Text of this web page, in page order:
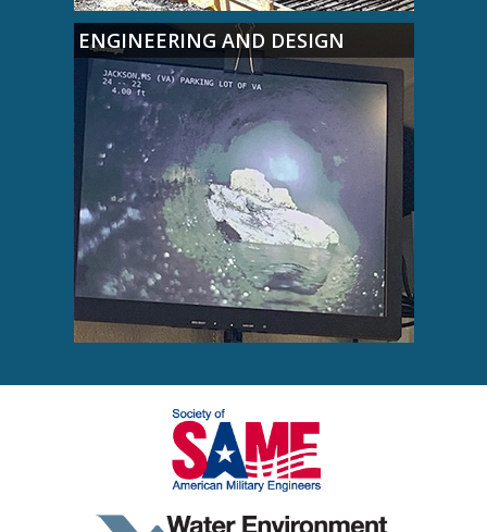
ENGINEERING AND DESIGN